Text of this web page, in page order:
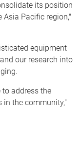
its position
Asia Pacific region,"
equipment
our research into
address the
in the community,"